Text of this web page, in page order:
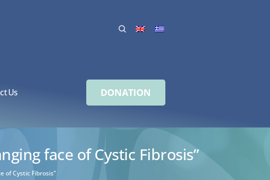
Us DONATION
face of Cystic Fibrosis”
of Cystic Fibrosis”